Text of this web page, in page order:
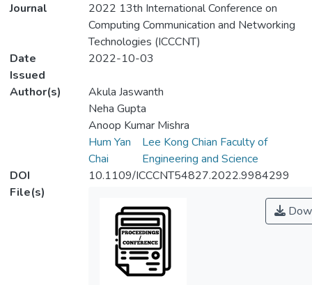
Journal
2022 13th International Conference on
Computing Communication and Networking
Technologies (ICCCNT)
Date
Issued
2022-10-03
Author(s)
Akula Jaswanth
Neha Gupta
Anoop Kumar Mishra
Hum Yan
Chai
Lee Kong Chian Faculty of
Engineering and Science
DOI
10.1109/ICCCNT54827.2022.9984299
File(s)